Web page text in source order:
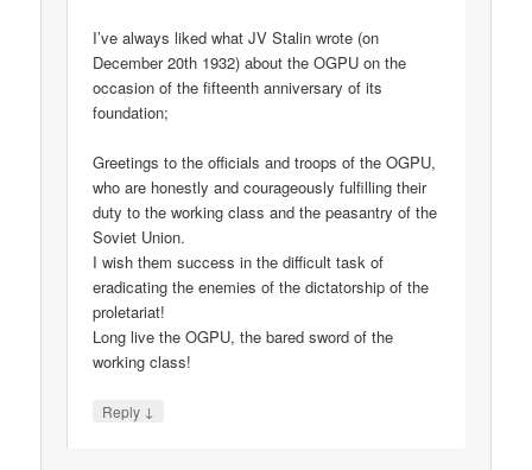
I’ve always liked what JV Stalin wrote (on
December 20th 1932) about the OGPU on the
occasion of the fifteenth anniversary of its
foundation;
Greetings to the officials and troops of the OGPU,
who are honestly and courageously fulfilling their
duty to the working class and the peasantry of the
Soviet Union.
I wish them success in the difficult task of
eradicating the enemies of the dictatorship of the
proletariat!
Long live the OGPU, the bared sword of the
working class!
Reply ↓